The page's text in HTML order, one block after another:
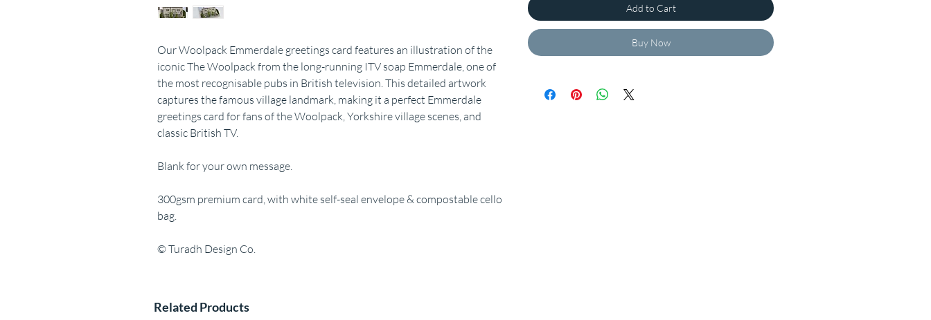
Our Woolpack Emmerdale greetings card features an illustration of the
iconic The Woolpack from the long-running ITV soap Emmerdale, one of
the most recognisable pubs in British television. This detailed artwork
captures the famous village landmark, making it a perfect Emmerdale
greetings card for fans of the Woolpack, Yorkshire village scenes, and
classic British TV.
Blank for your own message.
300gsm premium card, with white self-seal envelope & compostable cello
bag.
© Turadh Design Co.
Add to Cart
Buy Now
Related Products